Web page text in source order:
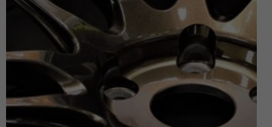
legal window tint Letter Number Plates
Most Expensive Number Plates in The World
Number plate number plate law Number Plates
number plates clinic number plates London
Number Plates Stolen Personalised Number Plates